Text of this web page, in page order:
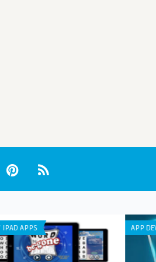
APP DEVELOPMENT